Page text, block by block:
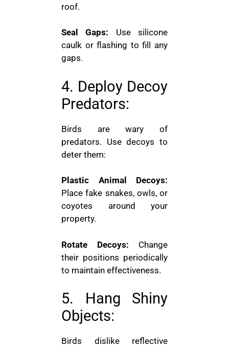
roof.
Seal Gaps: Use silicone
caulk or flashing to fill any
gaps.
4. Deploy Decoy
Predators:
Birds are wary of
predators. Use decoys to
deter them:
Plastic Animal Decoys:
Place fake snakes, owls, or
coyotes around your
property.
Rotate Decoys: Change
their positions periodically
to maintain effectiveness.
5. Hang Shiny
Objects:
Birds dislike reflective